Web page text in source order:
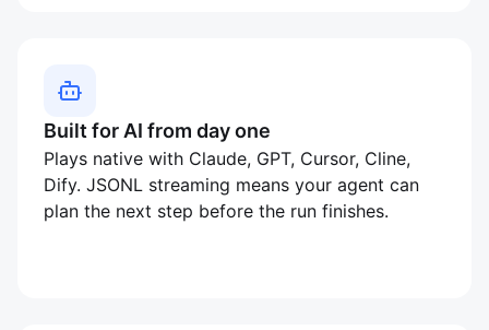
Built for AI from day one
Plays native with Claude, GPT, Cursor, Cline,
Dify. JSONL streaming means your agent can
plan the next step before the run finishes.